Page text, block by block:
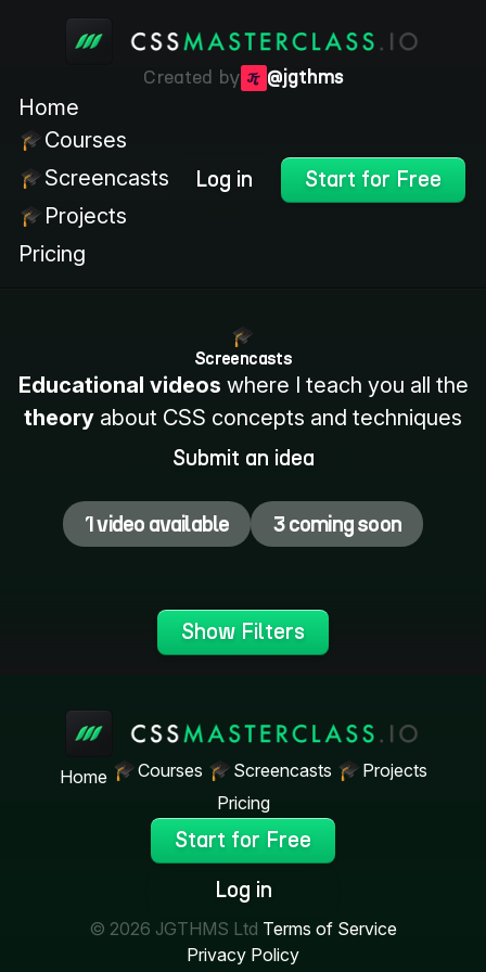
Created by @jgthms
Home
Courses
Screencasts
Projects
Pricing
Log in Start for Free
Screencasts
Educational videos where I teach you all the
theory about CSS concepts and techniques
Submit an idea
1 video available 3 coming soon
Show Filters
Home Courses Screencasts
Projects
Pricing
Start for Free
Log in
© 2026 JGTHMS Ltd Terms of Service
Privacy Policy